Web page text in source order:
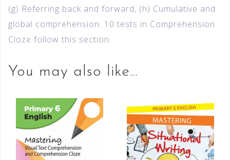
(g) Referring back and forward, (h) Cumulative and
global comprehension. 10 tests in Comprehension
Cloze follow this section.
You may also like…